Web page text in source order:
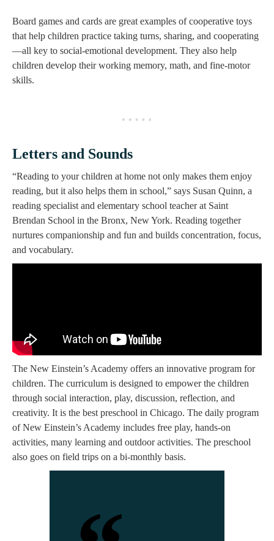
Board games and cards are great examples of cooperative toys
that help children practice taking turns, sharing, and cooperating
—all key to social-emotional development. They also help
children develop their working memory, math, and fine-motor
skills.
Letters and Sounds
“Reading to your children at home not only makes them enjoy
reading, but it also helps them in school,” says Susan Quinn, a
reading specialist and elementary school teacher at Saint
Brendan School in the Bronx, New York. Reading together
nurtures companionship and fun and builds concentration, focus,
and vocabulary.
The New Einstein’s Academy offers an innovative program for
children. The curriculum is designed to empower the children
through social interaction, play, discussion, reflection, and
creativity. It is the best preschool in Chicago. The daily program
of New Einstein’s Academy includes free play, hands-on
activities, many learning and outdoor activities. The preschool
also goes on field trips on a bi-monthly basis.